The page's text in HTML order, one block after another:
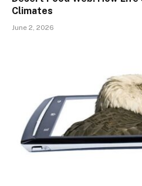
Climates
June 2, 2026